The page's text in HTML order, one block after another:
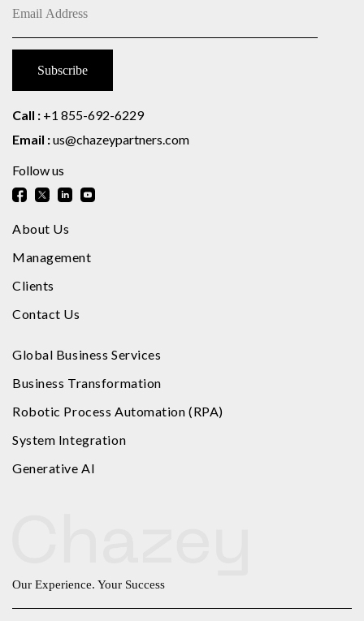
Call : +1 855-692-6229
Email :us@chazeypartners.com
Follow us
About Us
Management
Clients
Contact Us
Global Business Services
Business Transformation
Robotic Process Automation (RPA)
System Integration
Generative AI
Our Experience. Your Success